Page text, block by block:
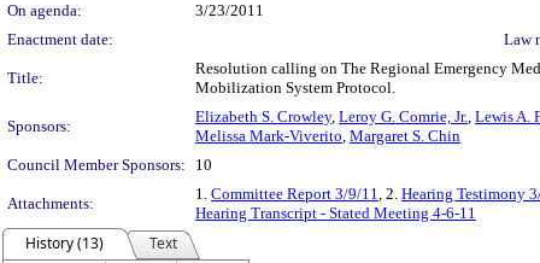
On agenda:
3/23/2011
Enactment date:
Law
Title:
Resolution calling on The Regional Emergency
Mobilization System Protocol.
Sponsors:
Elizabeth S. Crowley, Leroy G. Comrie, Jr., Lewis A.
Melissa Mark-Viverito, Margaret S. Chin
Council Member Sponsors:
10
Attachments:
1. Committee Report 3/9/11, 2. Hearing Testimony
Hearing Transcript - Stated Meeting 4-6-11
History (13)
Text